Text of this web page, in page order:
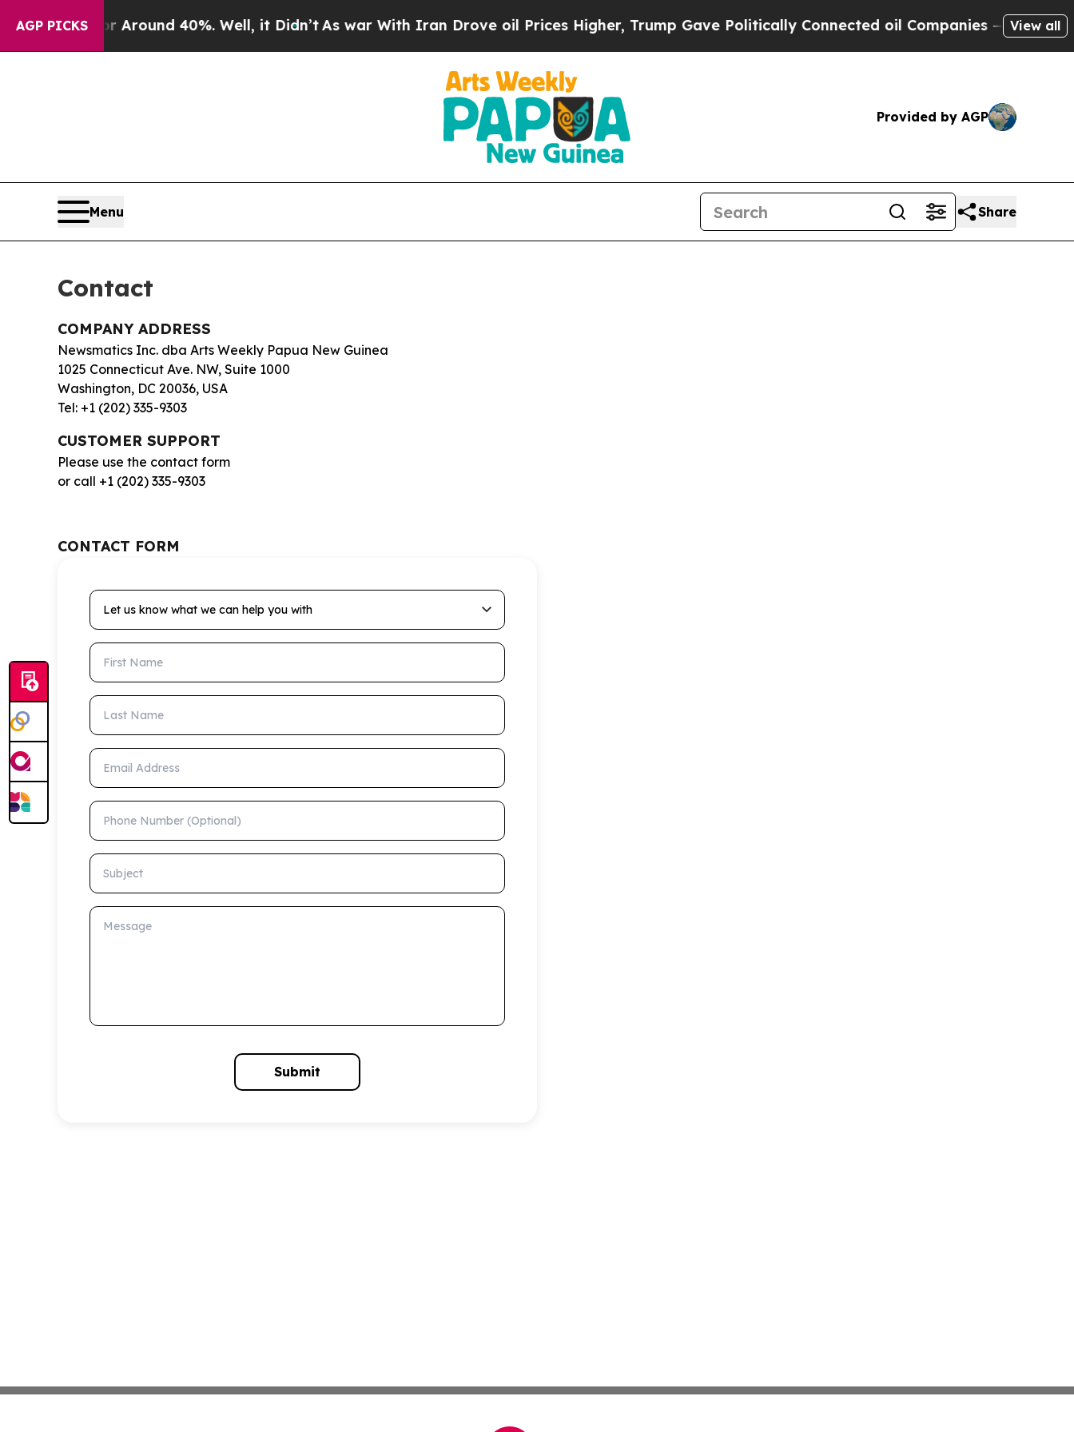
AGP PICKS
a Floor Around 40%. Well, it Didn’t As war With Iran Drove oil Prices Higher, Trump Gave Politically Connected oil Companies — not View all
Provided by AGP
Menu Share
Contact
COMPANY ADDRESS
Newsmatics Inc. dba Arts Weekly Papua New Guinea
1025 Connecticut Ave. NW, Suite 1000
Washington, DC 20036, USA
Tel: +1 (202) 335-9303
CUSTOMER SUPPORT
Please use the contact form
or call +1 (202) 335-9303
CONTACT FORM
Let us know what we can help you with
First Name
Last Name
Email Address
Phone Number (Optional)
Subject
Message
Submit